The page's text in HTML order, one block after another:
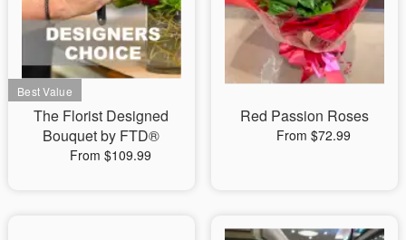
Our Shop
The Florist Designed
Bouquet by FTD®
From $109.99
Red Passion Roses
From $72.99